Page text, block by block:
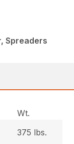
Spreaders
Wt.
375 lbs.